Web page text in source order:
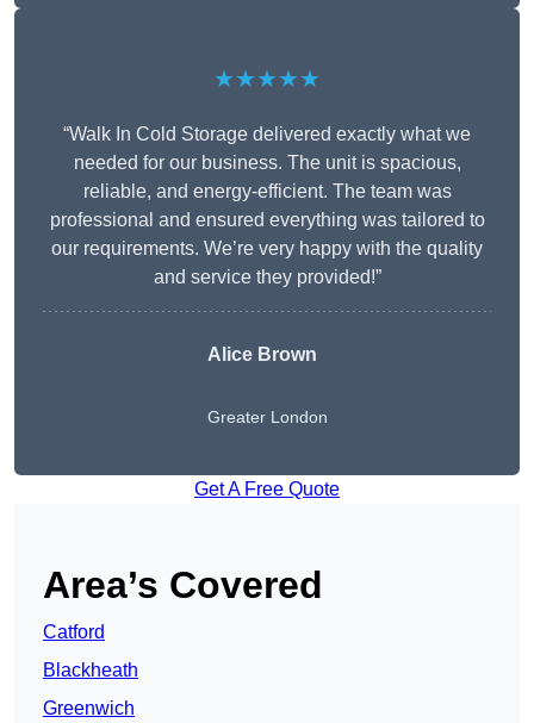
★★★★★
“Walk In Cold Storage delivered exactly what we
needed for our business. The unit is spacious,
reliable, and energy-efficient. The team was
professional and ensured everything was tailored to
our requirements. We’re very happy with the quality
and service they provided!”
Alice Brown
Greater London
Get A Free Quote
Area’s Covered
Catford
Blackheath
Greenwich